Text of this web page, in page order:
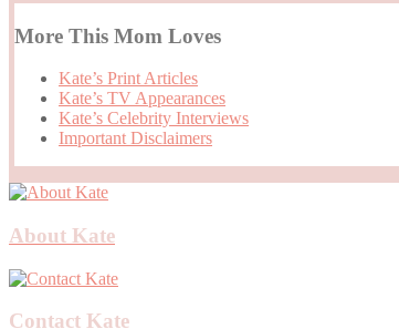
More This Mom Loves
Kate’s Print Articles
Kate’s TV Appearances
Kate’s Celebrity Interviews
Important Disclaimers
About Kate
Contact Kate